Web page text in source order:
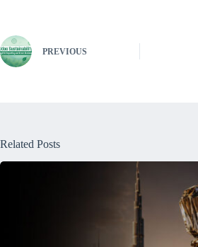
PREVIOUS
Related Posts